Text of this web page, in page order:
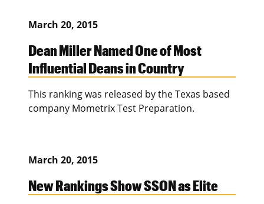
March 20, 2015
Dean Miller Named One of Most
Influential Deans in Country
This ranking was released by the Texas based
company Mometrix Test Preparation.
March 20, 2015
New Rankings Show SSON as Elite